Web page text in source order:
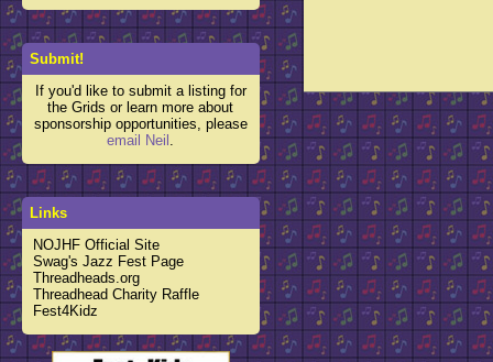
Submit!
If you'd like to submit a listing for
the Grids or learn more about
sponsorship opportunities, please
email Neil .
Links
NOJHF Official Site
Swag's Jazz Fest Page
Threadheads.org
Threadhead Charity Raffle
Fest4Kidz